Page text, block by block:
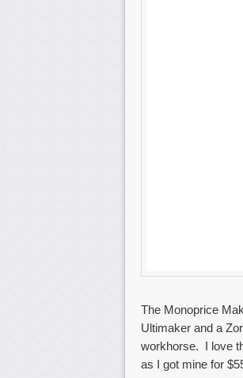
The Monoprice
Ultimaker and a
workhorse. I love
as I got mine for